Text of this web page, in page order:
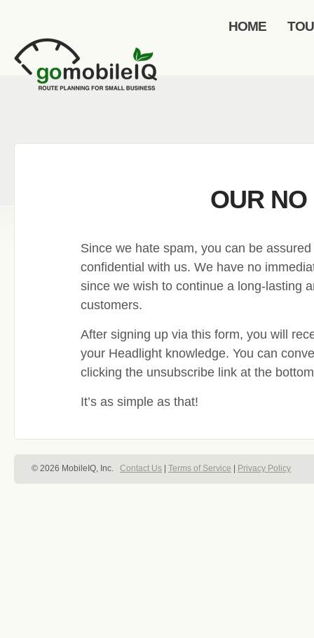
HOME
OUR
Since we hate spam, you can be
confidential with us. We have no
since we wish to continue a long-lasting
customers.
After signing up via this form, you will
your Headlight knowledge. You can
clicking the unsubscribe link at the
It’s as simple as that!
© 2026 MobileIQ, Inc. Contact Us Terms of Service Privacy Policy